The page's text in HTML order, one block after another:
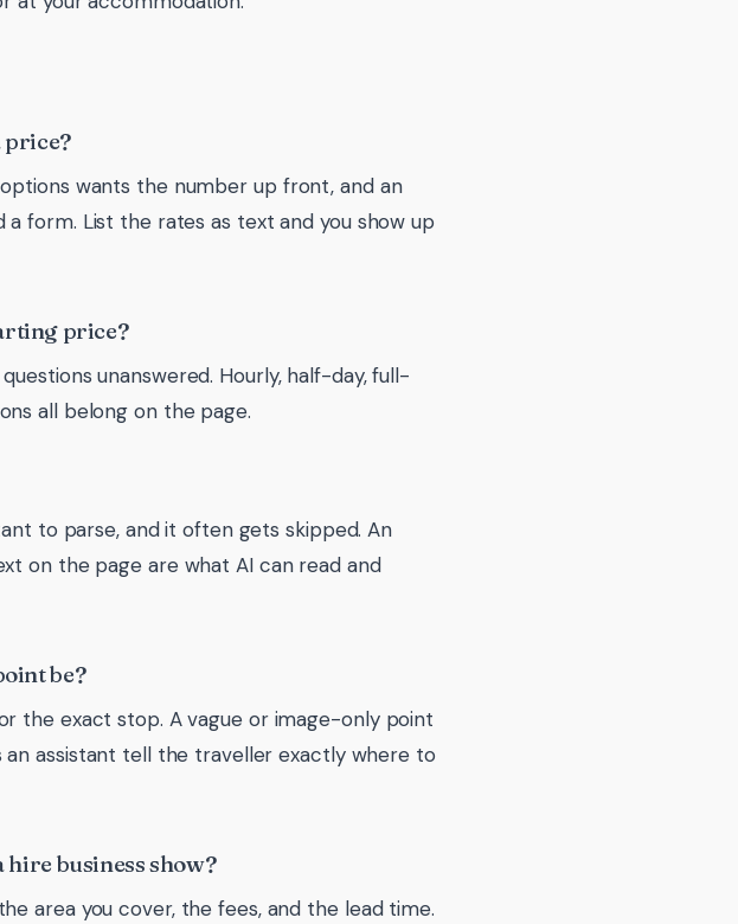
price?
wants the number up front, and an
form. List the rates as text and you show up
price?
unanswered. Hourly, half-day, full-
all belong on the page.
to parse, and it often gets skipped. An
on the page are what AI can read and
be?
the exact stop. A vague or image-only point
assistant tell the traveller exactly where to
business show?
area you cover, the fees, and the lead time.